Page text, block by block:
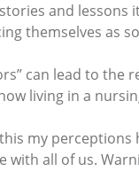
and
themselves as
can lead to
living in a
my
all of us.